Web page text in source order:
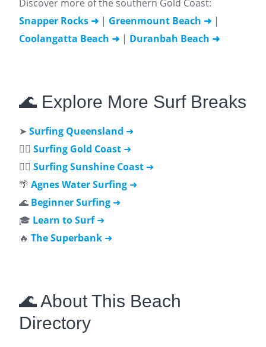
Discover more of the southern Gold Coast:
Snapper Rocks ➜ | Greenmount Beach ➜ |
Coolangatta Beach ➜ | Duranbah Beach ➜
🌊 Explore More Surf Breaks
➤ Surfing Queensland ➜
🏄‍♂️ Surfing Gold Coast ➜
🏄‍♀️ Surfing Sunshine Coast ➜
🌴 Agnes Water Surfing ➜
🌊 Beginner Surfing ➜
🎓 Learn to Surf➜
🔥 The Superbank ➜
🌊 About This Beach
Directory